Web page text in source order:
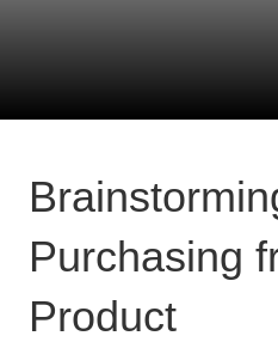
Purchasing
Product